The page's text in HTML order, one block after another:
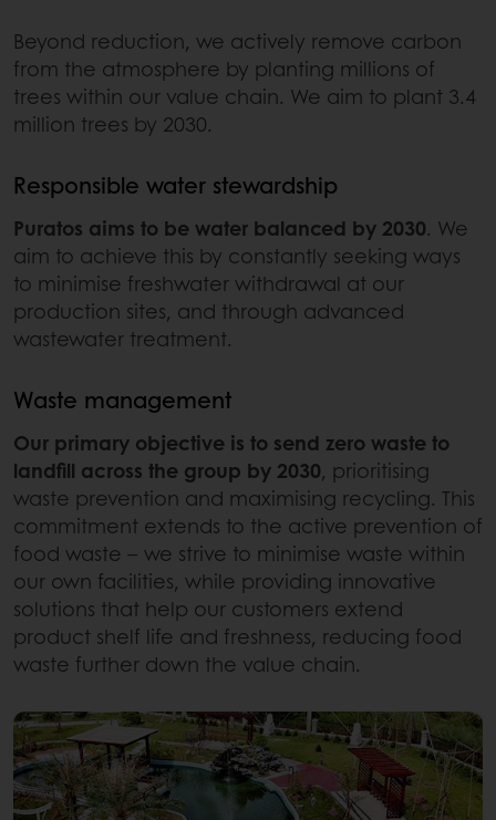
Beyond reduction, we actively remove carbon
from the atmosphere by planting millions of
trees within our value chain. We aim to plant 3.4
million trees by 2030.
Responsible water stewardship
Puratos aims to be water balanced by 2030. We
aim to achieve this by constantly seeking ways
to minimise freshwater withdrawal at our
production sites, and through advanced
wastewater treatment.
Waste management
Our primary objective is to send zero waste to
landfill across the group by 2030, prioritising
waste prevention and maximising recycling. This
commitment extends to the active prevention of
food waste – we strive to minimise waste within
our own facilities, while providing innovative
solutions that help our customers extend
product shelf life and freshness, reducing food
waste further down the value chain.